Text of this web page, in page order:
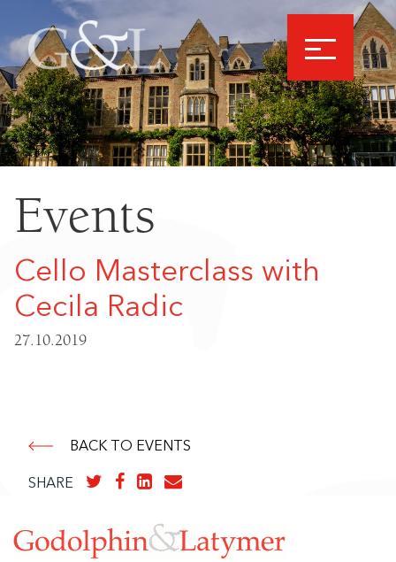
Events
Cello Masterclass with
Cecila Radic
27.10.2019
BACK TO EVENTS
SHARE